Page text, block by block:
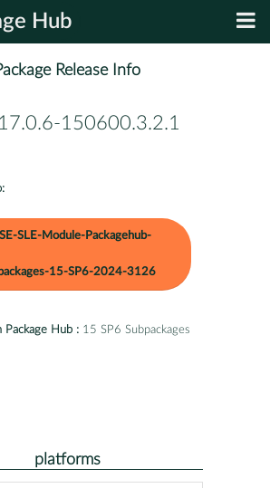
Hub
Release Info
150600.3.2.1
SLE-Module-Packagehub-
15-SP6-2024-3126
Package Hub : 15 SP6 Subpackages
platforms